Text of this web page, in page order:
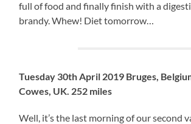
full of food and finally finish with a
brandy. Whew! Diet tomorrow…
Tuesday 30th April 2019 Bruges,
Cowes, UK. 252 miles
Well, it’s the last morning of our second